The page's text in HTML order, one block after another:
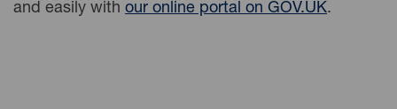
and easily with our online portal on GOV.UK.